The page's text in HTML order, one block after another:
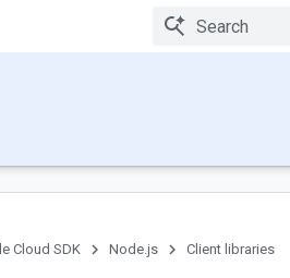
Cloud SDK Node.js Client libraries